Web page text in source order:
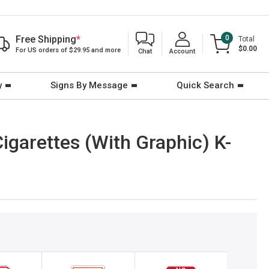
Free Shipping*
For US orders of $29.95 and more Chat Account
0
Total
$0.00
Signs By Message Quick Search
(With Graphic) K-